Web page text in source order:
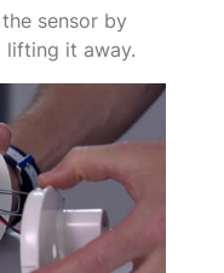
sensor by
it away.